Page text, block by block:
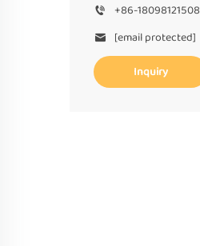
+86-18098121508
[email protected]
Inquiry